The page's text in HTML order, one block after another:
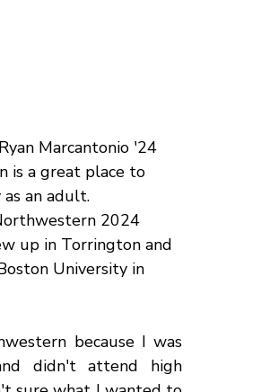
Ryan Marcantonio '24
is a great place to
an adult.
2024
up in Torrington and
University in
because I was
didn't attend high